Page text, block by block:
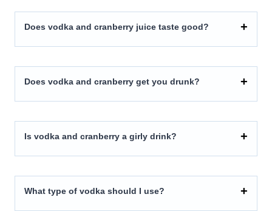
Does vodka and cranberry juice taste good?
Does vodka and cranberry get you drunk?
Is vodka and cranberry a girly drink?
What type of vodka should I use?